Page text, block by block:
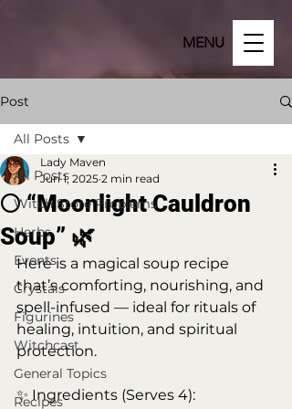
MENU
Post
All Posts
Witch Store Problems
Herbs
Events
Crystals
Figurines
Witchcast
General Topics
Recipes
All Posts
🌕 “Moonlight Cauldron
Soup” 🌿
Lady Maven
Jun 1, 2025 2 min read
Here is a magical soup recipe
that’s comforting, nourishing, and
spell-infused — ideal for rituals of
healing, intuition, and spiritual
protection.
✨ Ingredients (Serves 4):